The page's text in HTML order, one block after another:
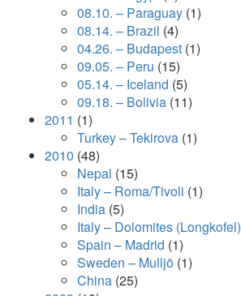
08.10. – Paraguay (1)
08.14. – Brazil (4)
04.26. – Budapest (1)
09.05. – Peru (15)
05.14. – Iceland (5)
09.18. – Bolivia (11)
2011 (1)
Turkey – Tekirova (1)
2010 (48)
Nepal (15)
Italy – Roma/Tivoli (1)
India (5)
Italy – Dolomites (Longkofel)
Spain – Madrid (1)
Sweden – Mulljö (1)
China (25)